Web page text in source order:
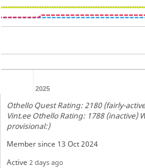
2025
Othello Quest Rating: 2180 (fairly-
Vint.ee Othello Rating: 1788 (inactive)
provisional:)
Member since 13 Oct 2024
Active 2 days ago